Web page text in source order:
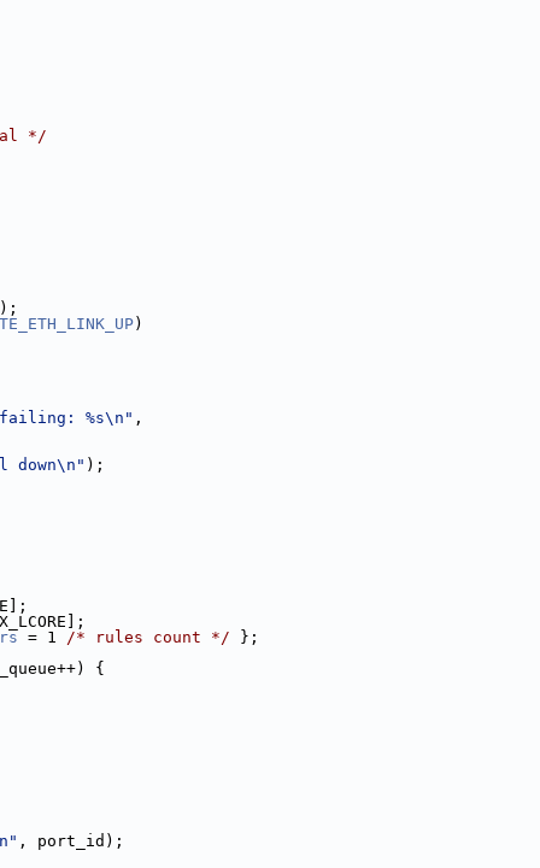
*/
)
%s\n" ,
);
= 1 /* rules count */ };
{
, port_id);